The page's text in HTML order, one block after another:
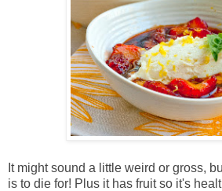
It might sound a little weird or gross,
is to die for! Plus it has fruit so it's